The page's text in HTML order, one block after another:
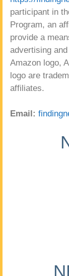
participant in
Program, an
provide a
advertising
Amazon logo,
logo are
affiliates.
Email: